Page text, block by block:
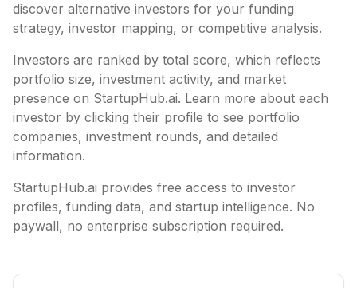
discover alternative investors for your funding
strategy, investor mapping, or competitive analysis.
Investors are ranked by total score, which reflects
portfolio size, investment activity, and market
presence on StartupHub.ai. Learn more about each
investor by clicking their profile to see portfolio
companies, investment rounds, and detailed
information.
StartupHub.ai provides free access to investor
profiles, funding data, and startup intelligence. No
paywall, no enterprise subscription required.